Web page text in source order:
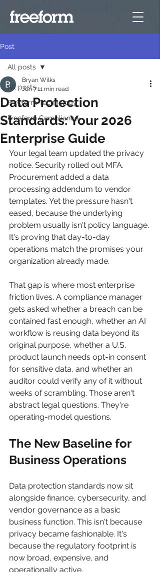
Post
All posts
Freeform Technology
Freeform Compliance
All posts
Data Protection
Standards: Your 2026
Enterprise Guide
Bryan Wilks
Jun 711 min read
Your legal team updated the privacy
notice. Security rolled out MFA.
Procurement added a data
processing addendum to vendor
templates. Yet the pressure hasn't
eased, because the underlying
problem usually isn't policy language.
It's proving that day-to-day
operations match the promises your
organization already made.
That gap is where most enterprise
friction lives. A compliance manager
gets asked whether a breach can be
contained fast enough, whether an AI
workflow is reusing data beyond its
original purpose, whether a U.S.
product launch needs opt-in consent
for sensitive data, and whether an
auditor could verify any of it without
weeks of scrambling. Those aren't
abstract legal questions. They're
operating-model questions.
The New Baseline for
Business Operations
Data protection standards now sit
alongside finance, cybersecurity, and
vendor governance as a basic
business function. This isn't because
privacy became fashionable. It's
because the regulatory footprint is
now broad, expensive, and
operationally active.